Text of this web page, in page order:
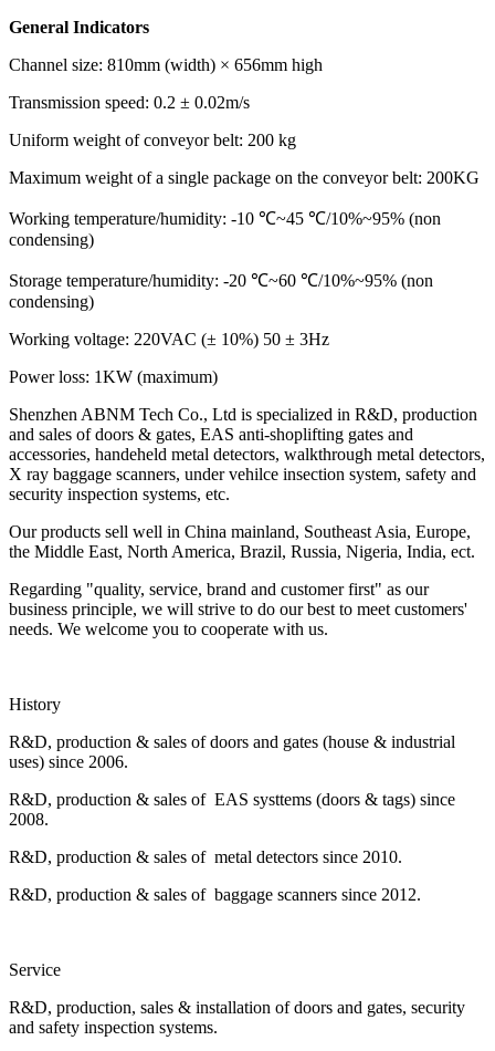
General Indicators
Channel size: 810mm (width) × 656mm high
Transmission speed: 0.2 ± 0.02m/s
Uniform weight of conveyor belt: 200 kg
Maximum weight of a single package on the conveyor belt: 200KG
Working temperature/humidity: -10 ℃~45 ℃/10%~95% (non
condensing)
Storage temperature/humidity: -20 ℃~60 ℃/10%~95% (non
condensing)
Working voltage: 220VAC (± 10%) 50 ± 3Hz
Power loss: 1KW (maximum)
Shenzhen ABNM Tech Co., Ltd is specialized in R&D, production
and sales of doors & gates, EAS anti-shoplifting gates and
accessories, handeheld metal detectors, walkthrough metal detectors,
X ray baggage scanners, under vehilce insection system, safety and
security inspection systems, etc.
Our products sell well in China mainland, Southeast Asia, Europe,
the Middle East, North America, Brazil, Russia, Nigeria, India, ect.
Regarding "quality, service, brand and customer first" as our
business principle, we will strive to do our best to meet customers'
needs. We welcome you to cooperate with us.
History
R&D, production & sales of doors and gates (house & industrial
uses) since 2006.
R&D, production & sales of EAS systtems (doors & tags) since
2008.
R&D, production & sales of metal detectors since 2010.
R&D, production & sales of baggage scanners since 2012.
Service
R&D, production, sales & installation of doors and gates, security
and safety inspection systems.